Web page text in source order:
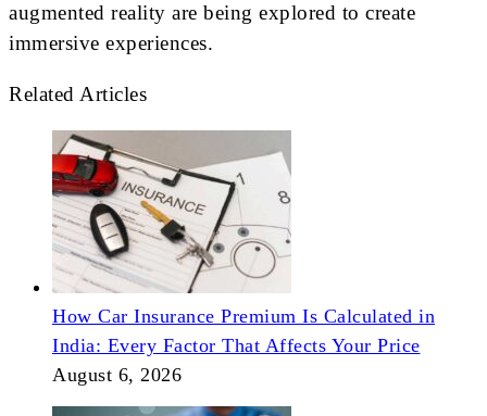
augmented reality are being explored to create
immersive experiences.
Related Articles
How Car Insurance Premium Is Calculated in
India: Every Factor That Affects Your Price
August 6, 2026